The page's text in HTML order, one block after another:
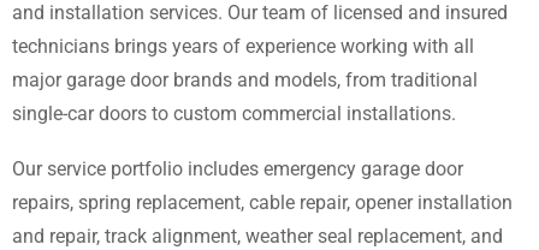
and installation services. Our team of licensed and insured
technicians brings years of experience working with all
major garage door brands and models, from traditional
single-car doors to custom commercial installations.
Our service portfolio includes emergency garage door
repairs, spring replacement, cable repair, opener installation
and repair, track alignment, weather seal replacement, and